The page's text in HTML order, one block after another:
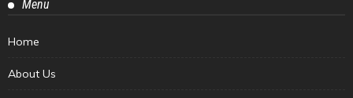
Menu
Home
About Us